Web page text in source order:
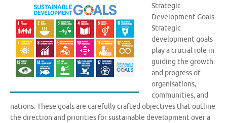
Strategic
Development Goals
Strategic
development goals
play a crucial role in
guiding the growth
and progress of
organisations,
communities, and
nations. These goals are carefully crafted objectives that outline
the direction and priorities for sustainable development over a